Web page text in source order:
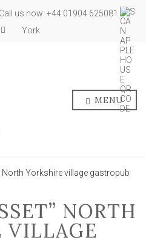
us now: +44 01904 625081
York
MENU
North Yorkshire village gastropub
NORTH
VILLAGE